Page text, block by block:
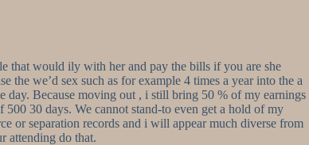
that would ily with her and pay the bills if you are she
the we’d sex such as for example 4 times a year into the a
day. Because moving out , i still bring 50 % of my earnings
30 days. We cannot stand-to even get a hold of my
or separation records and i will appear much diverse from
attending do that.